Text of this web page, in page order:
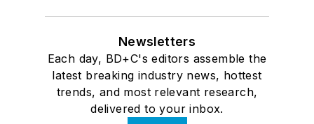
Newsletters
Each day, BD+C's editors assemble the
latest breaking industry news, hottest
trends, and most relevant research,
delivered to your inbox.